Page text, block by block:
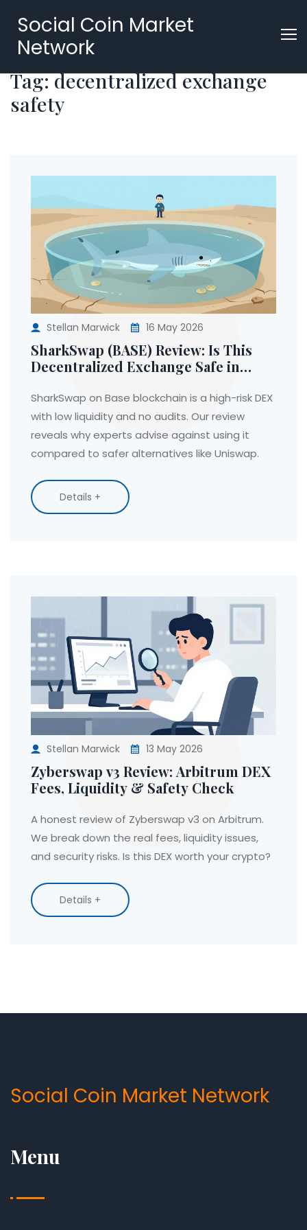
Social Coin Market
Network
Tag: decentralized exchange
safety
Stellan Marwick 16 May 2026
SharkSwap (BASE) Review: Is This
Decentralized Exchange Safe in
SharkSwap on Base blockchain is a high-risk DEX
with low liquidity and no audits. Our review
reveals why experts advise against using it
compared to safer alternatives like Uniswap.
Details +
Stellan Marwick 13 May 2026
Zyberswap v3 Review: Arbitrum DEX
Fees, Liquidity & Safety Check
A honest review of Zyberswap v3 on Arbitrum.
We break down the real fees, liquidity issues,
and security risks. Is this DEX worth your crypto?
Details +
Social Coin Market Network
Menu